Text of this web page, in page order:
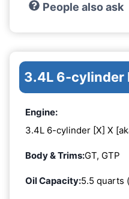
People also ask
3.4L 6-cylinder
Engine:
3.4L 6-cylinder [X] X
Body & Trims:GT, GTP
Oil Capacity:5.5 quarts